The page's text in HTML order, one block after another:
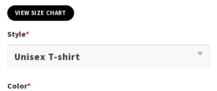
VIEW SIZE CHART
Style*
Color*